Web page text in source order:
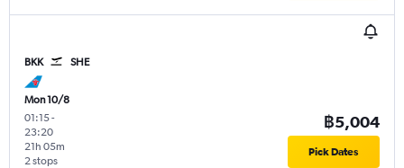
BKK SHE
Mon 10/8
01:15-
23:20
2 stops
21h 05m
฿5,004
Pick Dates